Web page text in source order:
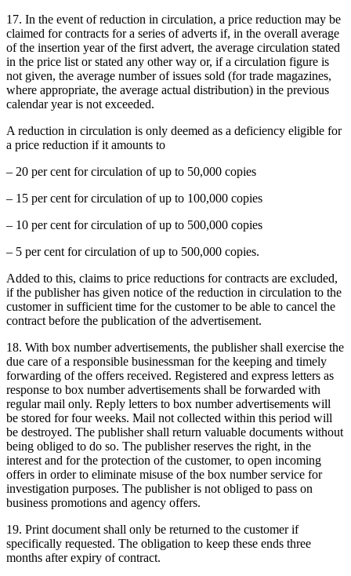
17. In the event of reduction in circulation, a price reduction may be
claimed for contracts for a series of adverts if, in the overall average
of the insertion year of the first advert, the average circulation stated
in the price list or stated any other way or, if a circulation figure is
not given, the average number of issues sold (for trade magazines,
where appropriate, the average actual distribution) in the previous
calendar year is not exceeded.
A reduction in circulation is only deemed as a deficiency eligible for
a price reduction if it amounts to
– 20 per cent for circulation of up to 50,000 copies
– 15 per cent for circulation of up to 100,000 copies
– 10 per cent for circulation of up to 500,000 copies
– 5 per cent for circulation of up to 500,000 copies.
Added to this, claims to price reductions for contracts are excluded,
if the publisher has given notice of the reduction in circulation to the
customer in sufficient time for the customer to be able to cancel the
contract before the publication of the advertisement.
18. With box number advertisements, the publisher shall exercise the
due care of a responsible businessman for the keeping and timely
forwarding of the offers received. Registered and express letters as
response to box number advertisements shall be forwarded with
regular mail only. Reply letters to box number advertisements will
be stored for four weeks. Mail not collected within this period will
be destroyed. The publisher shall return valuable documents without
being obliged to do so. The publisher reserves the right, in the
interest and for the protection of the customer, to open incoming
offers in order to eliminate misuse of the box number service for
investigation purposes. The publisher is not obliged to pass on
business promotions and agency offers.
19. Print document shall only be returned to the customer if
specifically requested. The obligation to keep these ends three
months after expiry of contract.